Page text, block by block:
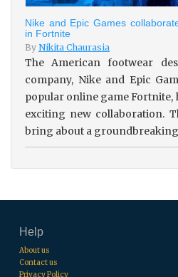
Nike and Epic Games
in Fortnite
By Nikita Chaurasia
The American footwear
company, Nike and Epic
popular online game Fortnite,
exciting new collaboration.
bring about a groundbreaking
Help
About us
Contact us
Privacy Policy